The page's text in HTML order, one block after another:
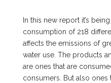
In this new report it’s
consumption of 218
affects the emissions of
water use. The products
are ones that are
consumers. But also